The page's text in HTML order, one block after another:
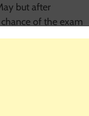
but after
of the exam
for NEET
12 in the science